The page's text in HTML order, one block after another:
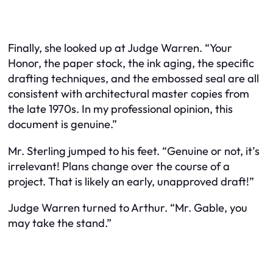
Finally, she looked up at Judge Warren. “Your
Honor, the paper stock, the ink aging, the specific
drafting techniques, and the embossed seal are all
consistent with architectural master copies from
the late 1970s. In my professional opinion, this
document is genuine.”
Mr. Sterling jumped to his feet. “Genuine or not, it’s
irrelevant! Plans change over the course of a
project. That is likely an early, unapproved draft!”
Judge Warren turned to Arthur. “Mr. Gable, you
may take the stand.”